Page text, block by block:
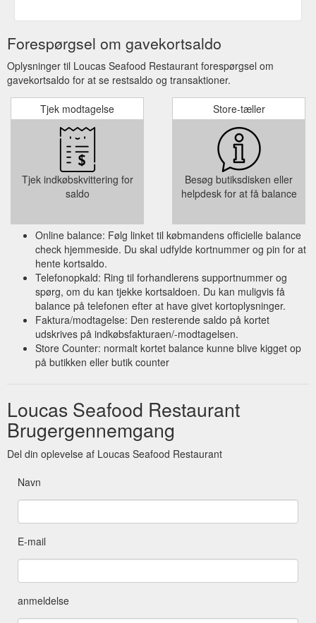
Forespørgsel om gavekortsaldo
Oplysninger til Loucas Seafood Restaurant forespørgsel om
gavekortsaldo for at se restsaldo og transaktioner.
Tjek modtagelse
Tjek indkøbskvittering for
saldo
Store-tæller
Besøg butiksdisken eller
helpdesk for at få balance
Online balance: Følg linket til købmandens officielle balance
check hjemmeside. Du skal udfylde kortnummer og pin for at
hente kortsaldo.
Telefonopkald: Ring til forhandlerens supportnummer og
spørg, om du kan tjekke kortsaldoen. Du kan muligvis få
balance på telefonen efter at have givet kortoplysninger.
Faktura/modtagelse: Den resterende saldo på kortet
udskrives på indkøbsfakturaen/-modtagelsen.
Store Counter: normalt kortet balance kunne blive kigget op
på butikken eller butik counter
Loucas Seafood Restaurant
Brugergennemgang
Del din oplevelse af Loucas Seafood Restaurant
Navn
E-mail
anmeldelse